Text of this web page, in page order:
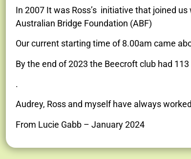
In 2007 It was Ross’s initiative that joined
Australian Bridge Foundation (ABF)
Our current starting time of 8.00am came
By the end of 2023 the Beecroft club had
.
Audrey, Ross and myself have always
From Lucie Gabb – January 2024